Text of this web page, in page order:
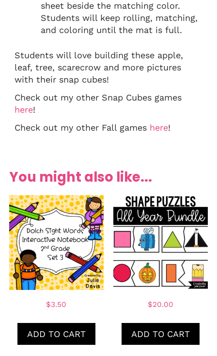
sheet beside the matching color.
Students will keep rolling, matching,
and coloring until the mat is full.
Students will love building these apple,
leaf, tree, scarecrow and more pictures
with their snap cubes!
Check out my other Snap Cubes games
here!
Check out my other Fall games here!
You might also like...
$3.50
ADD TO CART
$20.00
ADD TO CART